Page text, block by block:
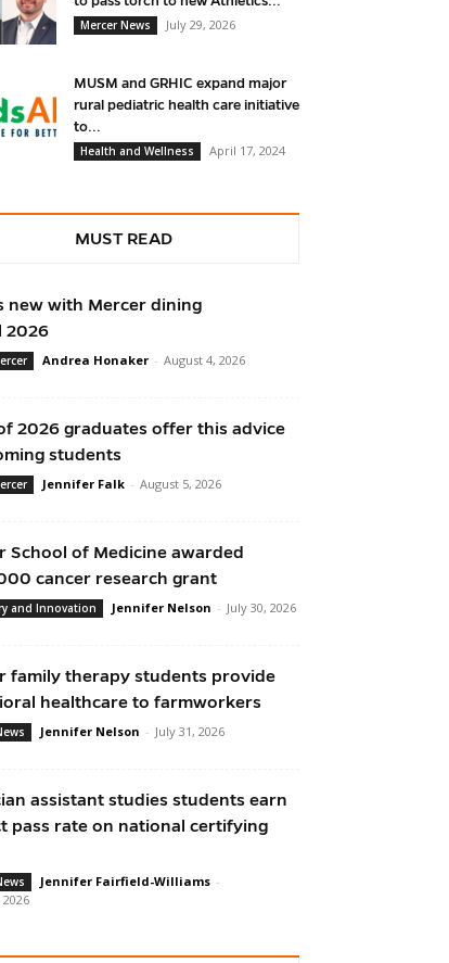
Mercer News
July 29, 2026
MUSM and GRHIC expand major
rural pediatric health care initiative
to...
Health and Wellness
April 17, 2024
MUST READ
new with Mercer dining
2026
Andrea Honaker - August 4, 2026
2026 graduates offer this advice
students
Jennifer Falk - August 5, 2026
School of Medicine awarded
cancer research grant
and Innovation Jennifer Nelson - July 30, 2026
family therapy students provide
healthcare to farmworkers
Jennifer Nelson - July 31, 2026
assistant studies students earn
pass rate on national certifying
Jennifer Fairfield-Williams -